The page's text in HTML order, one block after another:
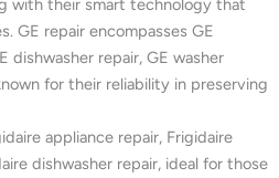
with their smart technology that
GE repair encompasses GE
dishwasher repair, GE washer
for their reliability in preserving
appliance repair, Frigidaire
dishwasher repair, ideal for those